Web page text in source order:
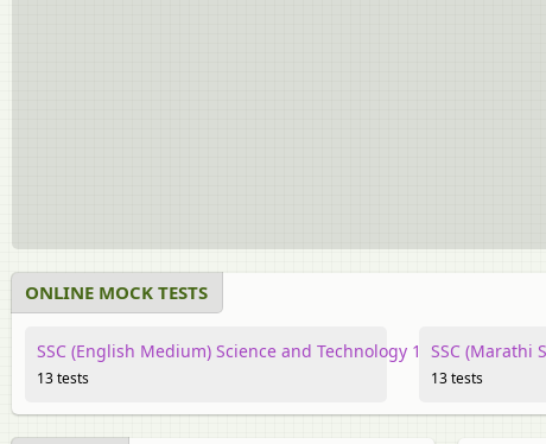
ONLINE MOCK TESTS
SSC (English Medium) Science and Technology 1
13 tests
SSC (Marathi
13 tests